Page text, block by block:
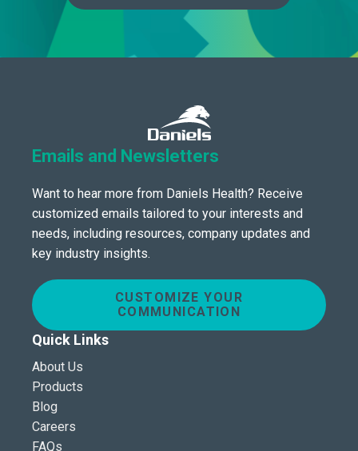
Emails and Newsletters
Want to hear more from Daniels Health? Receive
customized emails tailored to your interests and
needs, including resources, company updates and
key industry insights.
CUSTOMIZE YOUR
COMMUNICATION
Quick Links
About Us
Products
Blog
Careers
FAQs